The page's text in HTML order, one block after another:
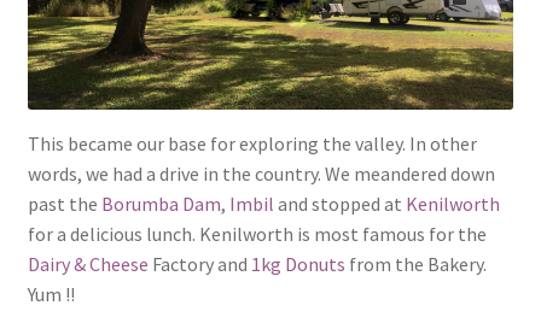
This became our base for exploring the valley. In other
words, we had a drive in the country. We meandered down
past the Borumba Dam, Imbil and stopped at Kenilworth
for a delicious lunch. Kenilworth is most famous for the
Dairy & Cheese Factory and 1kg Donuts from the Bakery.
Yum !!